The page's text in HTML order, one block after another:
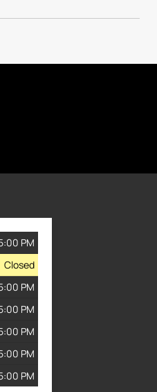
PM
Closed
PM
PM
PM
PM
PM